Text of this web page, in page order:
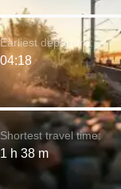
Shortest travel time:
1 h 38 m
Earliest departure:
04:18